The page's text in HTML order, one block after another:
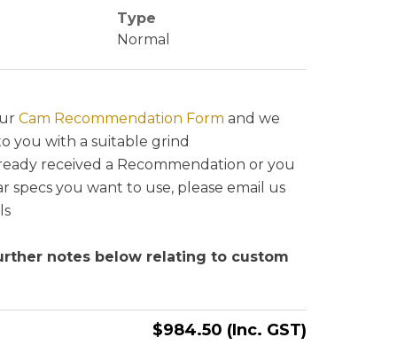
Type
Normal
Cam Recommendation Form and we
you with a suitable grind
received a Recommendation or you
specs you want to use, please email us
notes below relating to custom
$984.50 (Inc. GST)